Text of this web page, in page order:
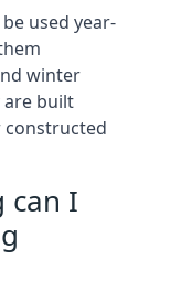
used year-
winter
are built
constructed
can I